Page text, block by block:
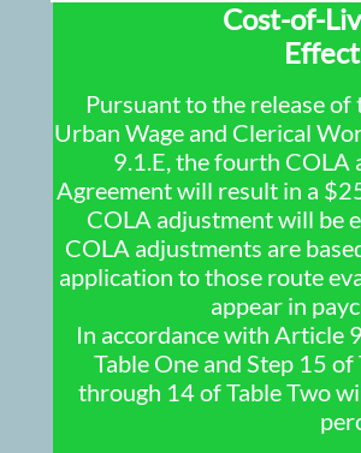
Cost-of-
Pursuant to the release
Urban Wage and Clerical
9.1.E, the fourth
Agreement will result in a
COLA adjustment will be
COLA adjustments are
application to those route
appear in
In accordance with Article
Table One and Step 15
through 14 of Table Two